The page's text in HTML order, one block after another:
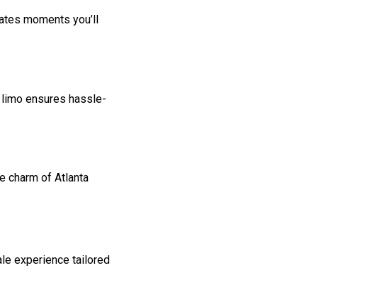
moments you’ll
ensures hassle-
charm of Atlanta
experience tailored